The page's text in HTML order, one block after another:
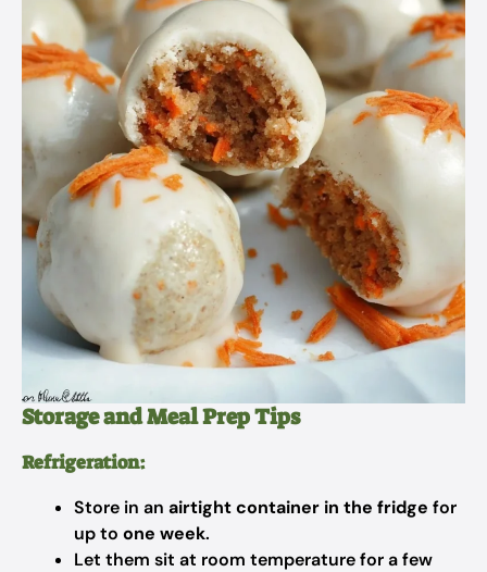
Storage and Meal Prep Tips
Refrigeration:
Store in an airtight container in the fridge for
up to one week.
Let them sit at room temperature for a few